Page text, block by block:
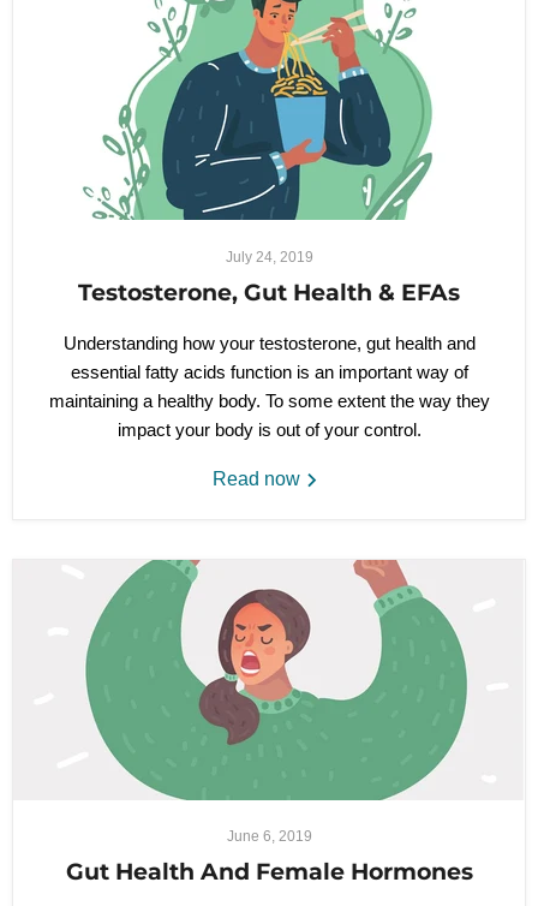
July 24, 2019
Testosterone, Gut Health & EFAs
Understanding how your testosterone, gut health and
essential fatty acids function is an important way of
maintaining a healthy body. To some extent the way they
impact your body is out of your control.
Read now
June 6, 2019
Gut Health And Female Hormones